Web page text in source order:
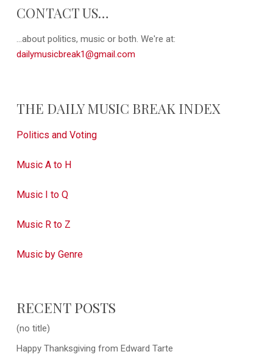
CONTACT US…
...about politics, music or both. We're at:
dailymusicbreak1@gmail.com
THE DAILY MUSIC BREAK INDEX
Politics and Voting
Music A to H
Music I to Q
Music R to Z
Music by Genre
RECENT POSTS
(no title)
Happy Thanksgiving from Edward Tarte